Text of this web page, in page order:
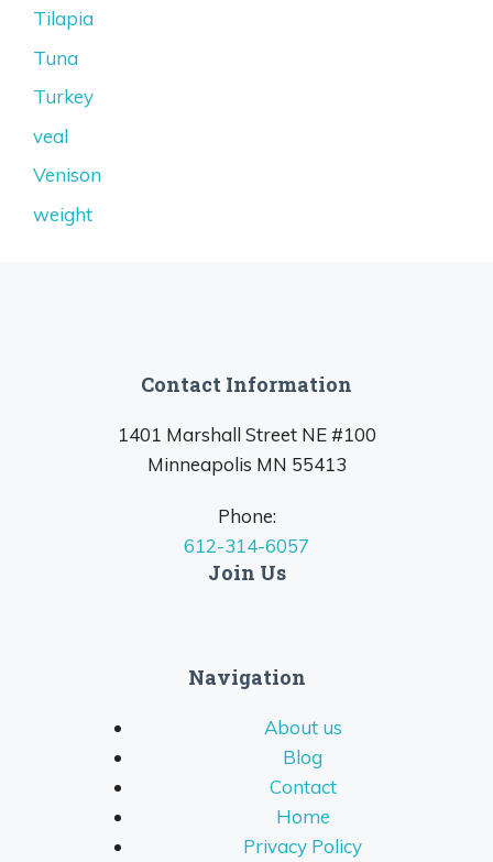
Tilapia
Tuna
Turkey
veal
Venison
weight
Contact Information
1401 Marshall Street NE #100
Minneapolis MN 55413
Phone:
612-314-6057
Join Us
Navigation
About us
Blog
Contact
Home
Privacy Policy